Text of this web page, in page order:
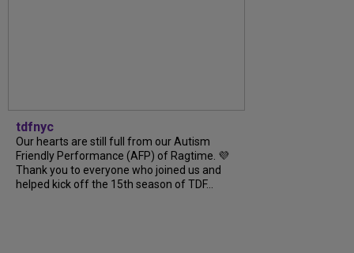
tdfnyc
Our hearts are still full from our Autism
Friendly Performance (AFP) of Ragtime. 💜
Thank you to everyone who joined us and
helped kick off the 15th season of TDF...